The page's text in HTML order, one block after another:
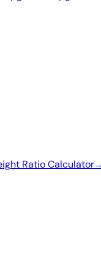
Ratio Calculator